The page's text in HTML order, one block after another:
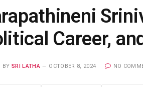
Career,
BY SRI LATHA OCTOBER 8, 2024 NO